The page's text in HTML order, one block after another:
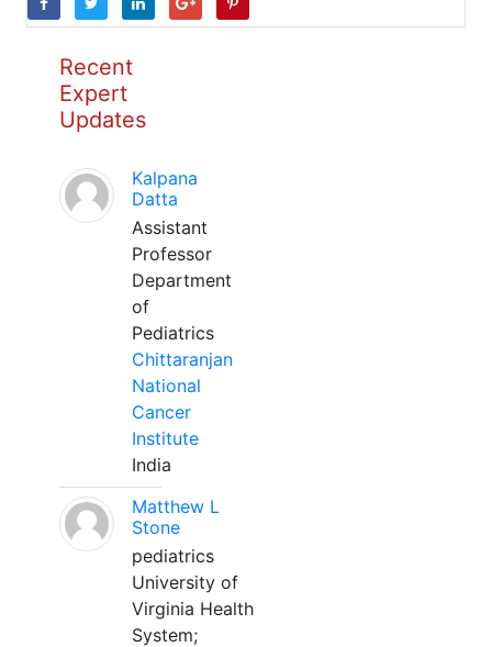
Recent
Expert
Updates
Kalpana
Datta
Assistant
Professor
Department
of
Pediatrics
Chittaranjan
National
Cancer
Institute
India
Matthew L
Stone
pediatrics
University of
Virginia Health
System;